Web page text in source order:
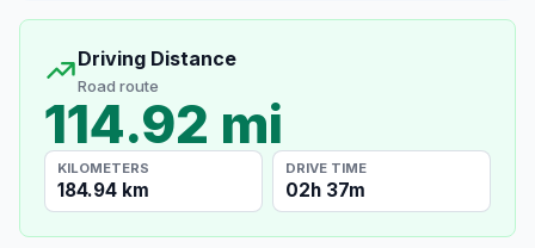
Driving Distance
Road route
114.92 mi
KILOMETERS
184.94 km
DRIVE TIME
02h 37m